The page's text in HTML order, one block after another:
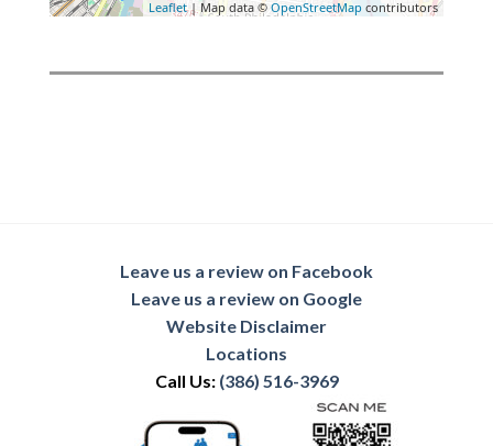
Leaflet| Map data © OpenStreetMap contributors
Leave us a review on Facebook
Leave us a review on Google
Website Disclaimer
Locations
Call Us: (386) 516-3969